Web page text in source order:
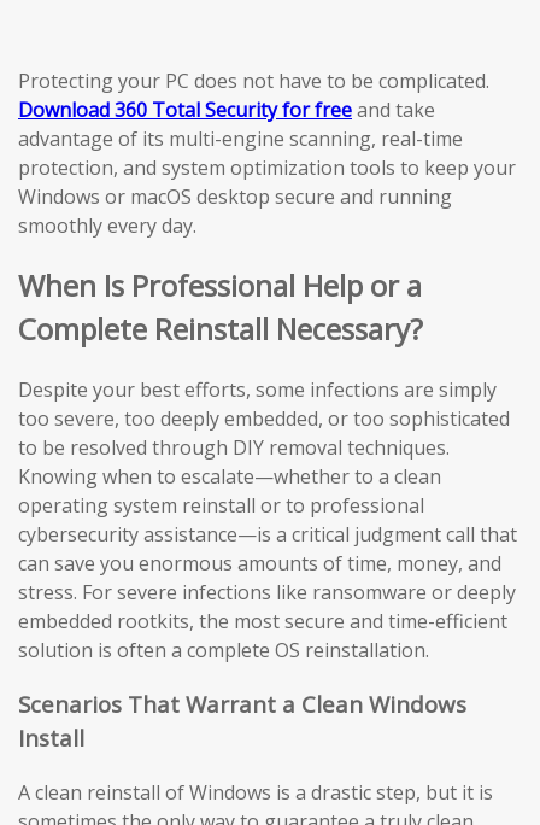
Protecting your PC does not have to be complicated.
Download 360 Total Security for freeand take
advantage of its multi-engine scanning, real-time
protection, and system optimization tools to keep your
Windows or macOS desktop secure and running
smoothly every day.
When Is Professional Help or a
Complete Reinstall Necessary?
Despite your best efforts, some infections are simply
too severe, too deeply embedded, or too sophisticated
to be resolved through DIY removal techniques.
Knowing when to escalate—whether to a clean
operating system reinstall or to professional
cybersecurity assistance—is a critical judgment call that
can save you enormous amounts of time, money, and
stress. For severe infections like ransomware or deeply
embedded rootkits, the most secure and time-efficient
solution is often a complete OS reinstallation.
Scenarios That Warrant a Clean Windows
Install
A clean reinstall of Windows is a drastic step, but it is